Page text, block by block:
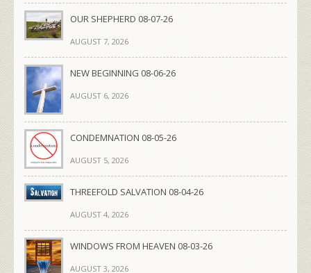
OUR SHEPHERD 08-07-26
AUGUST 7, 2026
NEW BEGINNING 08-06-26
AUGUST 6, 2026
CONDEMNATION 08-05-26
AUGUST 5, 2026
THREEFOLD SALVATION 08-04-26
AUGUST 4, 2026
WINDOWS FROM HEAVEN 08-03-26
AUGUST 3, 2026